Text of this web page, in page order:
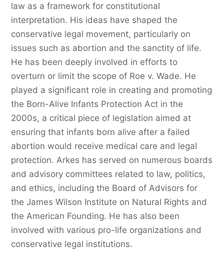
law as a framework for constitutional
interpretation. His ideas have shaped the
conservative legal movement, particularly on
issues such as abortion and the sanctity of life.
He has been deeply involved in efforts to
overturn or limit the scope of Roe v. Wade. He
played a significant role in creating and promoting
the Born-Alive Infants Protection Act in the
2000s, a critical piece of legislation aimed at
ensuring that infants born alive after a failed
abortion would receive medical care and legal
protection. Arkes has served on numerous boards
and advisory committees related to law, politics,
and ethics, including the Board of Advisors for
the James Wilson Institute on Natural Rights and
the American Founding. He has also been
involved with various pro-life organizations and
conservative legal institutions.